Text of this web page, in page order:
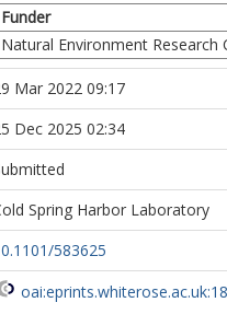
Still, C.J.
Strömberg, C.A.E.
Osborne, C.P.
https://
Funder
Natural Environment Research
Mar 2022 09:17
Dec 2025 02:34
Spring Harbor Laboratory
583625